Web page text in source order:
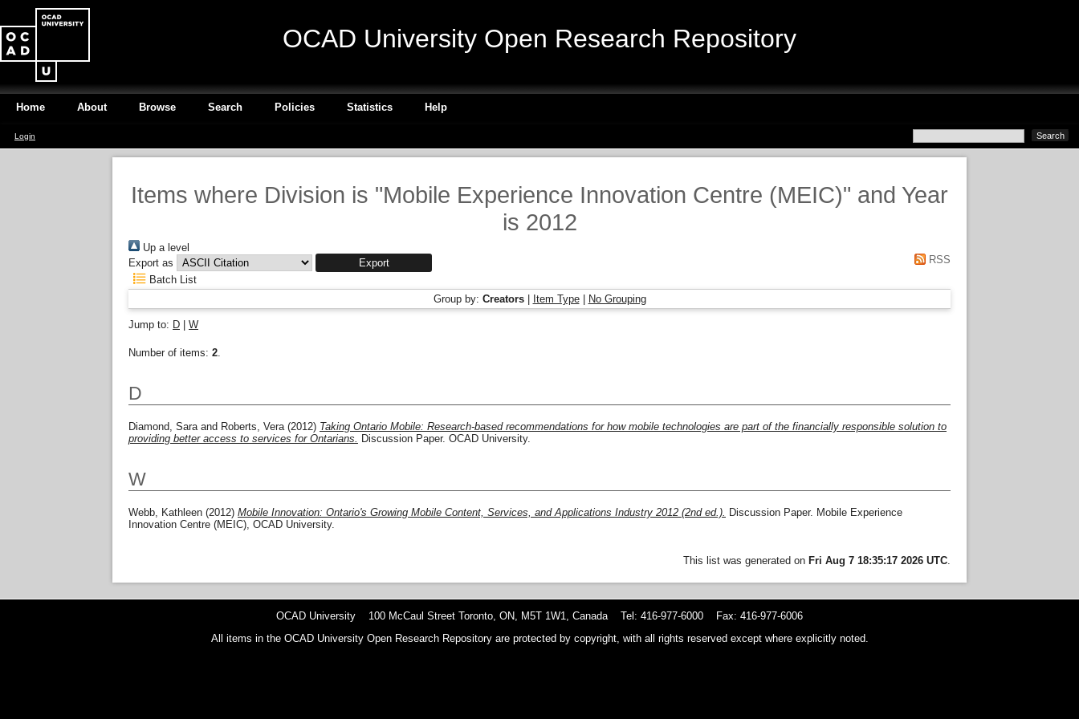
OCAD University Open Research Repository
Home About Browse Search Policies Statistics Help
Login
Items where Division is "Mobile Experience Innovation Centre (MEIC)" and Year
is 2012
Up a level
Export as
RSS
Batch List
Group by: Creators| Item Type| No Grouping
Jump to: D W
Number of items: 2.
D
Diamond, Saraand Roberts, Vera(2012) Taking Ontario Mobile: Research-based recommendations for how mobile technologies are part of the financially responsible solution to
providing better access to services for Ontarians. Discussion Paper. OCAD University.
W
Webb, Kathleen (2012) Mobile Innovation: Ontario's Growing Mobile Content, Services, and Applications Industry 2012 (2nd ed.). Discussion Paper. Mobile Experience
Innovation Centre (MEIC), OCAD University.
This list was generated on Fri Aug 7 18:35:17 2026 UTC.
OCAD University 100 McCaul Street Toronto, ON, M5T 1W1, Canada Tel: 416-977-6000 Fax: 416-977-6006
All items in the OCAD University Open Research Repository are protected by copyright, with all rights reserved except where explicitly noted.